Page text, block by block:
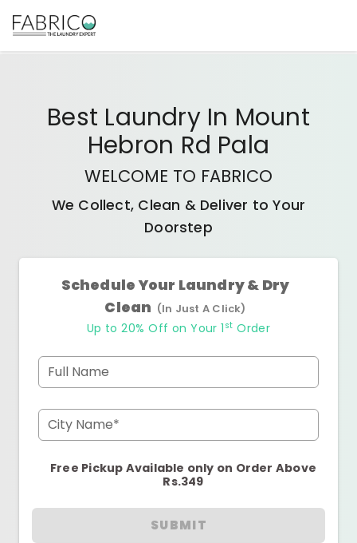
Best Laundry In Mount
Hebron Rd Pala
WELCOME TO FABRICO
We Collect, Clean & Deliver to Your
Doorstep
Schedule Your Laundry & Dry
Clean (In Just A Click)
Up to 20% Off on Your 1 st Order
Full Name
City Name*
Free Pickup Available only on Order Above
Rs.349
SUBMIT